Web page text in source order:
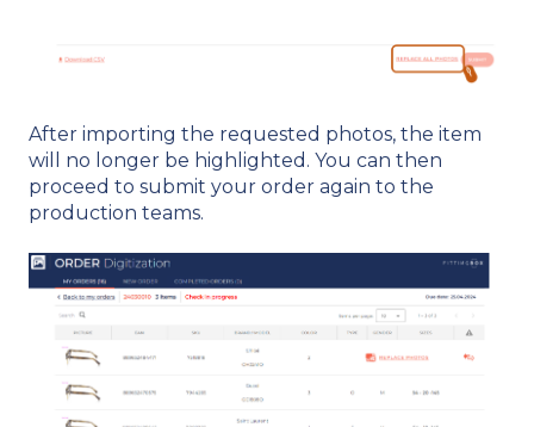
After importing the requested photos, the item
will no longer be highlighted. You can then
proceed to submit your order again to the
production teams.